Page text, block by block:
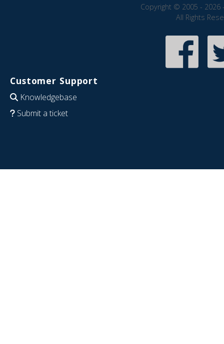
Copyright © 2005 - 2026
All Rights
Customer Support
Knowledgebase
Submit a ticket